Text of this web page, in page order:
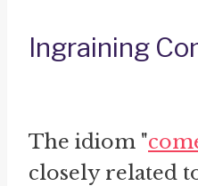
Ingraining
The idiom "
closely related